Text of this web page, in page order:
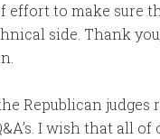
effort to make sure
side. Thank
Republican judges
I wish that all of